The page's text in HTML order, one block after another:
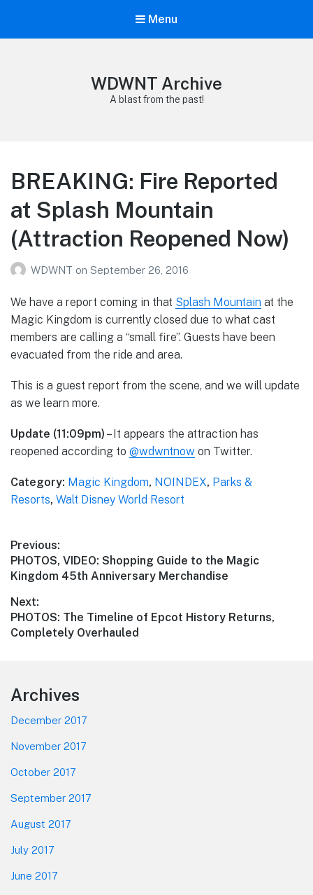
Menu
WDWNT Archive
A blast from the past!
BREAKING: Fire Reported
at Splash Mountain
(Attraction Reopened Now)
WDWNT on September 26, 2016
We have a report coming in that Splash Mountain at the
Magic Kingdom is currently closed due to what cast
members are calling a “small fire”. Guests have been
evacuated from the ride and area.
This is a guest report from the scene, and we will update
as we learn more.
Update (11:09pm) – It appears the attraction has
reopened according to @wdwntnow on Twitter.
Category: Magic Kingdom, NOINDEX, Parks &
Resorts, Walt Disney World Resort
Post
navigation
Previous:
Previous
post:
PHOTOS, VIDEO: Shopping Guide to the Magic
Kingdom 45th Anniversary Merchandise
Next:
Next
post:
PHOTOS: The Timeline of Epcot History Returns,
Completely Overhauled
Footer
Archives
December 2017
November 2017
October 2017
September 2017
August 2017
July 2017
June 2017